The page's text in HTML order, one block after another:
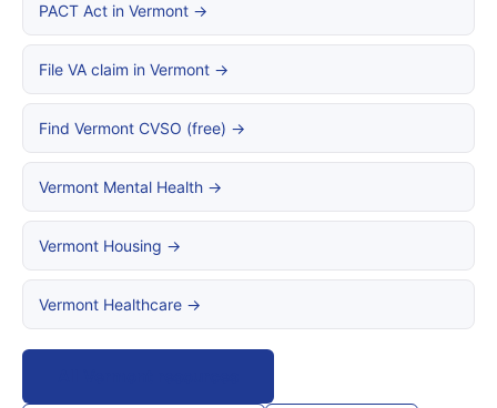
PACT Act in Vermont →
File VA claim in Vermont →
Find Vermont CVSO (free) →
Vermont Mental Health →
Vermont Housing →
Vermont Healthcare →